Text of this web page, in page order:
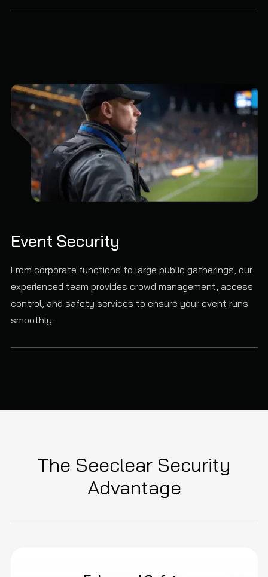
Event Security
From corporate functions to large public gatherings, our
experienced team provides crowd management, access
control, and safety services to ensure your event runs
smoothly.
The Seeclear Security
Advantage